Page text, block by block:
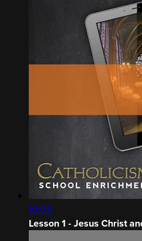
10:09
Lesson 1 - Jesus Christ